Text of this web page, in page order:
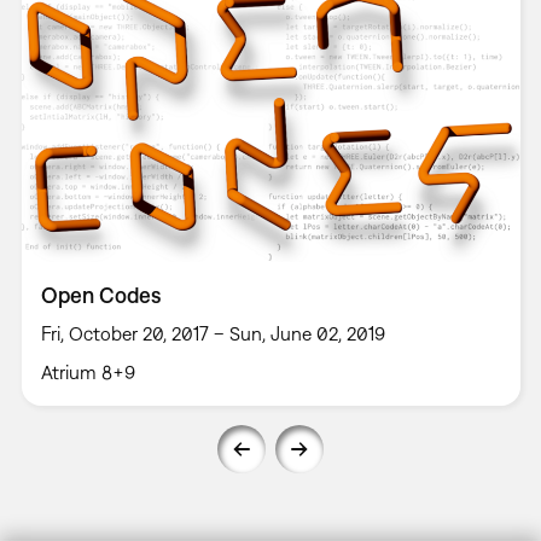
Open Codes
Fri, October 20, 2017 – Sun, June 02, 2019
Atrium 8+9